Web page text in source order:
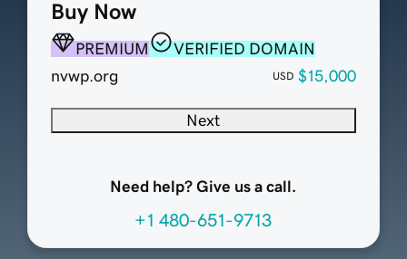
Buy Now
PREMIUM
VERIFIED DOMAIN
nvwp.org
USD $15,000
Next
Need help? Give us a call.
+1 480-651-9713